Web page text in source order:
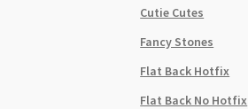
Cutie Cutes
Fancy Stones
Flat Back Hotfix
Flat Back No Hotfix